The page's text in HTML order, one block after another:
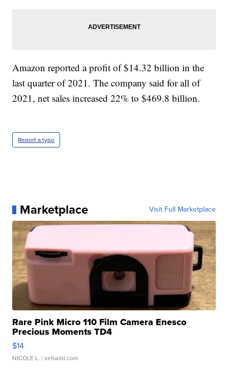
Amazon reported a profit of $14.32 billion in the
last quarter of 2021. The company said for all of
2021, net sales increased 22% to $469.8 billion.
Report a typo
Marketplace Visit Full Marketplace
Rare Pink Micro 110 Film Camera Enesco
Precious Moments TD4
$14
NICOLE L. | sellwild.com